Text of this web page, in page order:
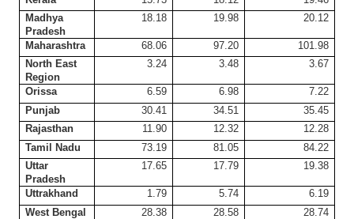
Madhya
Pradesh
18.18 19.98 20.12
Maharashtra 68.06 97.20
101.98
North East
Region
3.24 3.48 3.67
Orissa 6.59 6.98
7.22
Punjab
30.41 34.51
35.45
Rajasthan
11.90 12.32
12.28
Tamil
Nadu 73.19 81.05
84.22
Uttar
Pradesh
17.65 17.79 19.38
Uttrakhand 1.79 5.74
6.19
West Bengal
28.38 28.58
28.74